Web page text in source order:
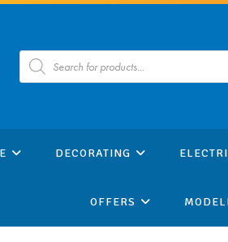
Products
search
DECORATING
OFFERS